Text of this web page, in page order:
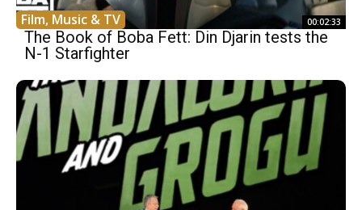
Film, Music & TV 00:02:33
The Book of Boba Fett: Din Djarin tests the
N-1 Starfighter